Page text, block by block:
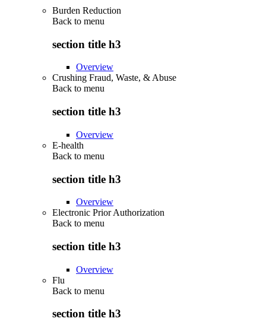
Burden Reduction
Back to menu
section title h3
Overview
Crushing Fraud, Waste, & Abuse
Back to menu
section title h3
Overview
E-health
Back to menu
section title h3
Overview
Electronic Prior Authorization
Back to menu
section title h3
Overview
Flu
Back to menu
section title h3